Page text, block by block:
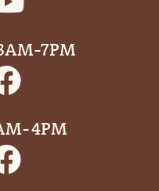
7PM
4PM